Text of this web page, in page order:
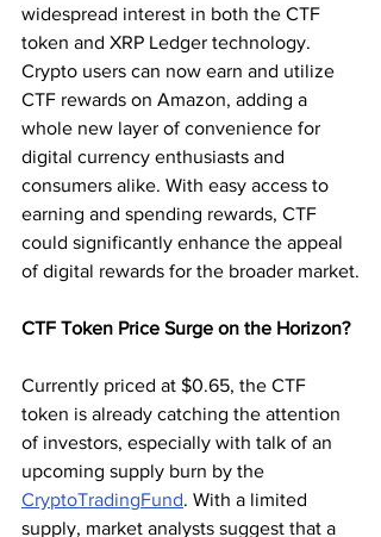
widespread interest in both the CTF
token and XRP Ledger technology.
Crypto users can now earn and utilize
CTF rewards on Amazon, adding a
whole new layer of convenience for
digital currency enthusiasts and
consumers alike. With easy access to
earning and spending rewards, CTF
could significantly enhance the appeal
of digital rewards for the broader market.
CTF Token Price Surge on the Horizon?
Currently priced at $0.65, the CTF
token is already catching the attention
of investors, especially with talk of an
upcoming supply burn by the
CryptoTradingFund. With a limited
supply, market analysts suggest that a